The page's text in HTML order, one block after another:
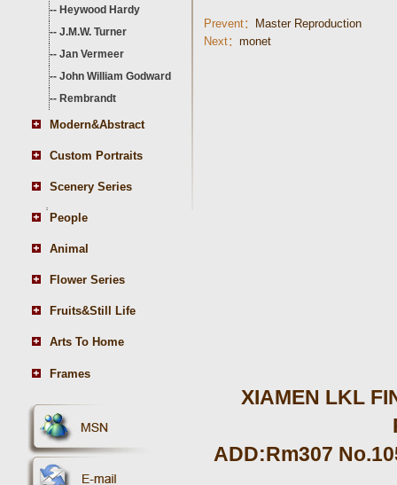
-- Heywood Hardy
-- J.M.W. Turner
-- Jan Vermeer
-- John William Godward
-- Rembrandt
Modern&Abstract
Custom Portraits
Scenery Series
People
Animal
Flower Series
Fruits&Still Life
Arts To Home
Frames
Prevent：
Master Reproduction
Next： monet
XIAMEN LKL
ADD:Rm307